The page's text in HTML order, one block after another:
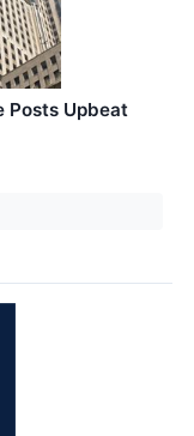
Posts Upbeat